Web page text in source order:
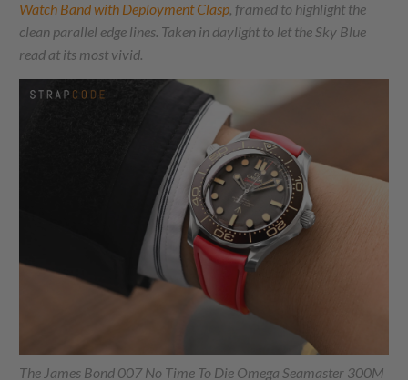
Watch Band with Deployment Clasp, framed to highlight the
clean parallel edge lines. Taken in daylight to let the Sky Blue
read at its most vivid.
The James Bond 007 No Time To Die Omega Seamaster 300M